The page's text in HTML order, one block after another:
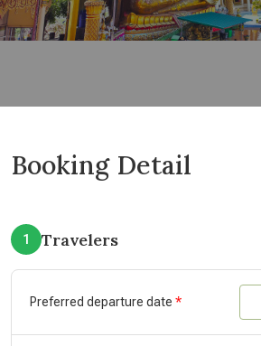
Booking Detail
1 Travelers
Preferred departure date